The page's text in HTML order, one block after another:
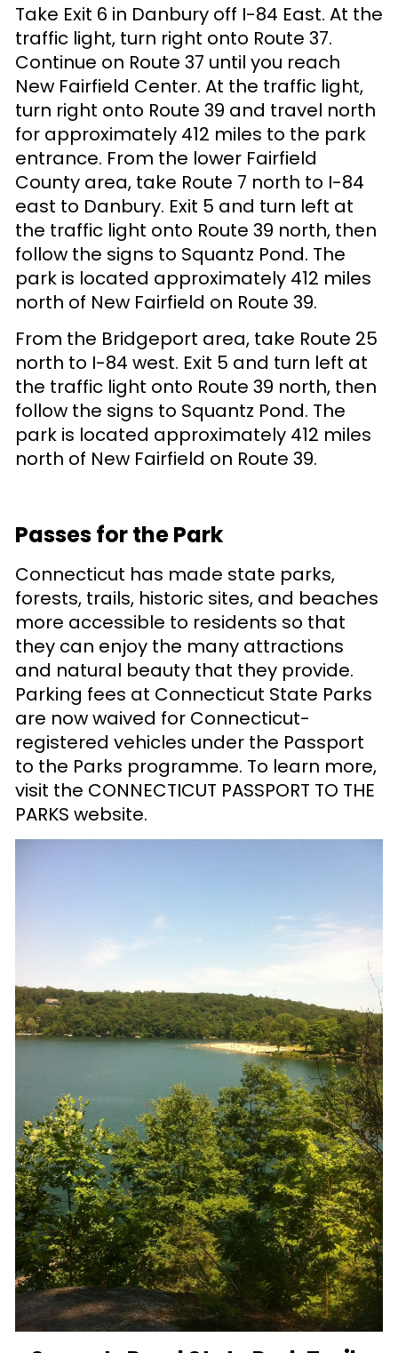
Take Exit 6 in Danbury off I-84 East. At the
traffic light, turn right onto Route 37.
Continue on Route 37 until you reach
New Fairfield Center. At the traffic light,
turn right onto Route 39 and travel north
for approximately 412 miles to the park
entrance. From the lower Fairfield
County area, take Route 7 north to I-84
east to Danbury. Exit 5 and turn left at
the traffic light onto Route 39 north, then
follow the signs to Squantz Pond. The
park is located approximately 412 miles
north of New Fairfield on Route 39.
From the Bridgeport area, take Route 25
north to I-84 west. Exit 5 and turn left at
the traffic light onto Route 39 north, then
follow the signs to Squantz Pond. The
park is located approximately 412 miles
north of New Fairfield on Route 39.
Passes for the Park
Connecticut has made state parks,
forests, trails, historic sites, and beaches
more accessible to residents so that
they can enjoy the many attractions
and natural beauty that they provide.
Parking fees at Connecticut State Parks
are now waived for Connecticut-
registered vehicles under the Passport
to the Parks programme. To learn more,
visit the CONNECTICUT PASSPORT TO THE
PARKS website.